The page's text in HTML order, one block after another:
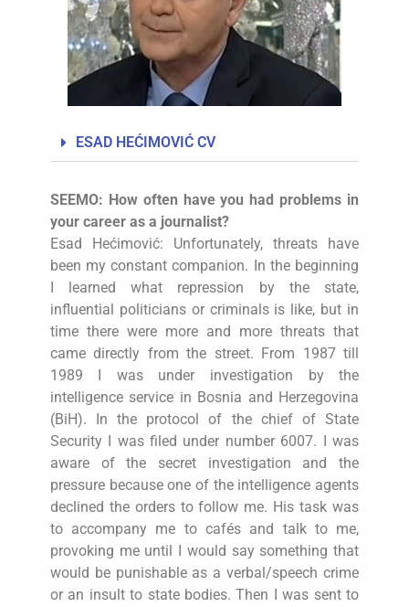
ESAD HEĆIMOVIĆ CV
SEEMO: How often have you had problems in
your career as a journalist?
Esad Hećimović: Unfortunately, threats have
been my constant companion. In the beginning
I learned what repression by the state,
influential politicians or criminals is like, but in
time there were more and more threats that
came directly from the street. From 1987 till
1989 I was under investigation by the
intelligence service in Bosnia and Herzegovina
(BiH). In the protocol of the chief of State
Security I was filed under number 6007. I was
aware of the secret investigation and the
pressure because one of the intelligence agents
declined the orders to follow me. His task was
to accompany me to cafés and talk to me,
provoking me until I would say something that
would be punishable as a verbal/speech crime
or an insult to state bodies. Then I was sent to